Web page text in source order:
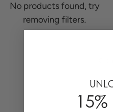
No products found, try
removing filters.